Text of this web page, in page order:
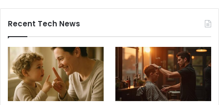
Recent Tech News